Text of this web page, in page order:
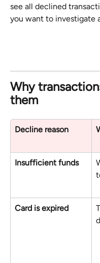
see all declined
you want to investigate
Why
them
Decline reason
Insufficient funds
Card is expired